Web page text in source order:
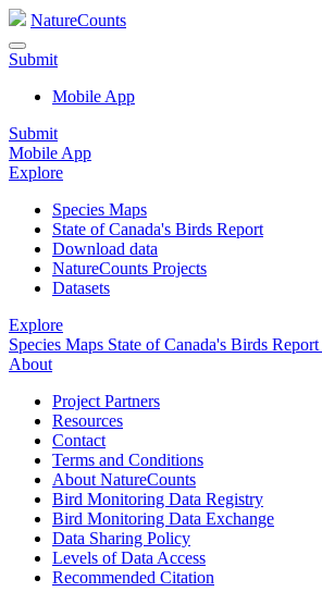
NatureCounts
Submit
Mobile App
Submit
Mobile App
Explore
Species Maps
State of Canada's Birds Report
Download data
NatureCounts Projects
Datasets
Explore
Species Maps State of Canada's Birds Report
About
Project Partners
Resources
Contact
Terms and Conditions
About NatureCounts
Bird Monitoring Data Registry
Bird Monitoring Data Exchange
Data Sharing Policy
Levels of Data Access
Recommended Citation